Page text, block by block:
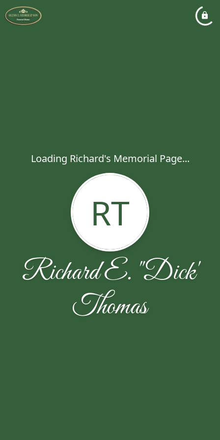
Loading Richard's Memorial Page...
RT
Richard E. "Dick'
Thomas